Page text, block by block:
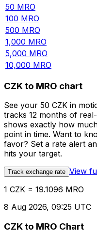
50 MRO
100 MRO
500 MRO
1,000 MRO
5,000 MRO
10,000 MRO
CZK to MRO chart
See your 50 CZK in
tracks 12 months of
shows exactly how
point in time. Want to
favor? Set a rate alert
hits your target.
Track exchange rate View
1 CZK = 19.1096 MRO
8 Aug 2026, 09:25 UTC
CZK to MRO Chart